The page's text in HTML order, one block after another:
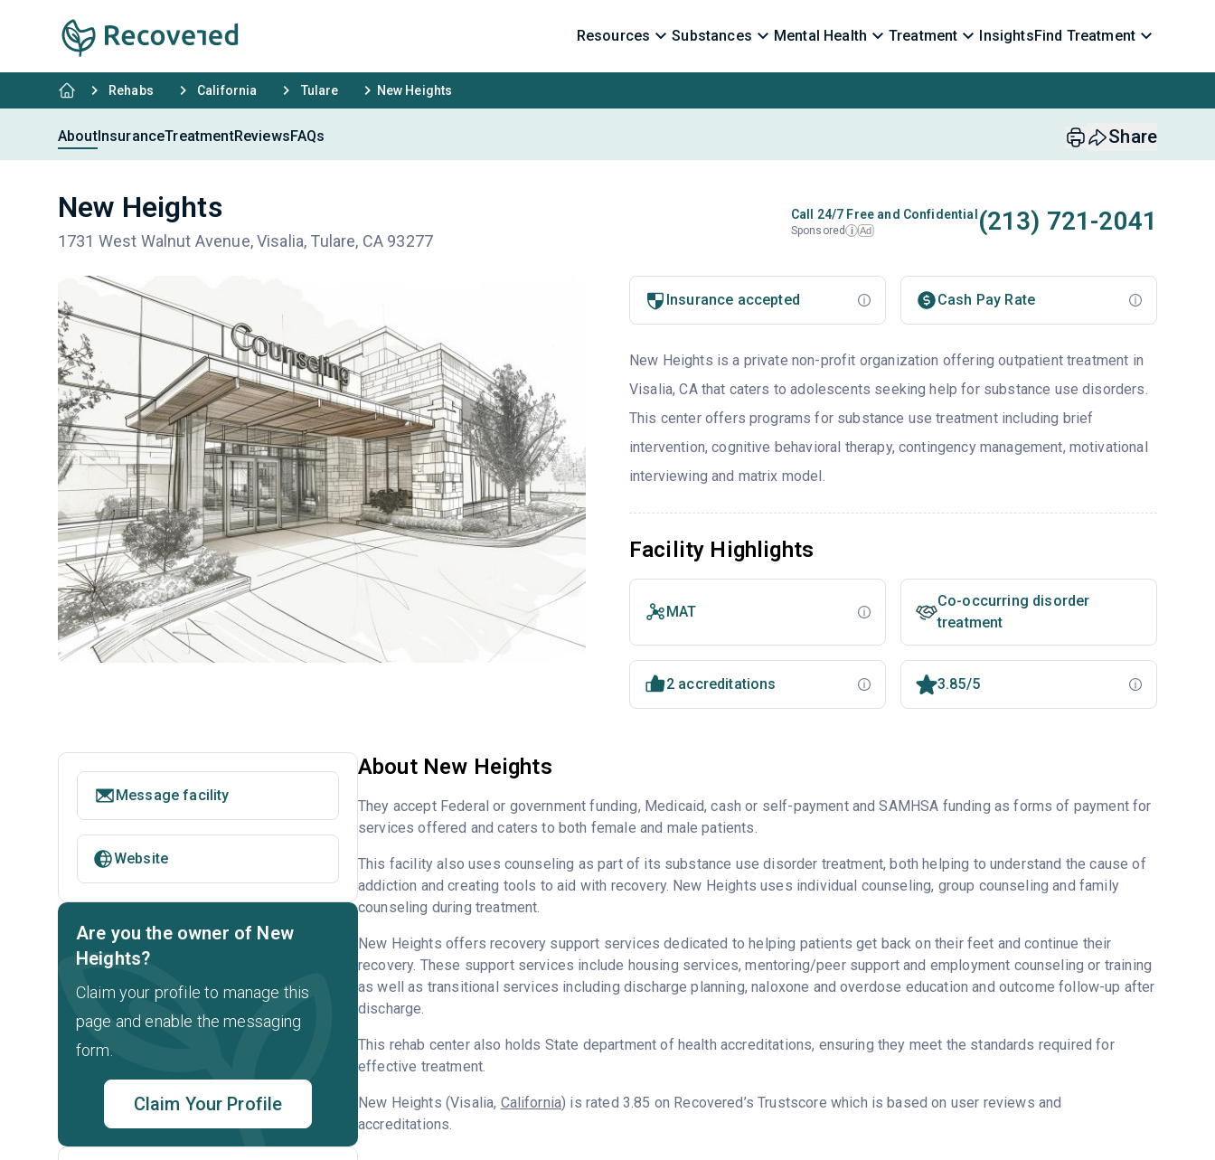
Resources Substances Mental Health Treatment InsightsFind Treatment
Rehabs California Tulare New Heights
AboutInsuranceTreatmentReviewsFAQs Share
New Heights
1731 West Walnut Avenue, Visalia, Tulare, CA 93277
Call 24/7 Free and Confidential
Sponsored i Ad (213) 721-2041
Insurance accepted Cash Pay Rate
New Heights is a private non-profit organization offering outpatient treatment in
Visalia, CA that caters to adolescents seeking help for substance use disorders.
This center offers programs for substance use treatment including brief
intervention, cognitive behavioral therapy, contingency management, motivational
interviewing and matrix model.
Facility Highlights
MAT
Co-occurring disorder
treatment
2 accreditations 3.85/5
About New Heights
They accept Federal or government funding, Medicaid, cash or self-payment and SAMHSA funding as forms of payment for
services offered and caters to both female and male patients.
This facility also uses counseling as part of its substance use disorder treatment, both helping to understand the cause of
addiction and creating tools to aid with recovery. New Heights uses individual counseling, group counseling and family
counseling during treatment.
New Heights offers recovery support services dedicated to helping patients get back on their feet and continue their
recovery. These support services include housing services, mentoring/peer support and employment counseling or training
as well as transitional services including discharge planning, naloxone and overdose education and outcome follow-up after
discharge.
This rehab center also holds State department of health accreditations, ensuring they meet the standards required for
effective treatment.
New Heights (Visalia, California) is rated 3.85 on Recovered’s Trustscore which is based on user reviews and
accreditations.
Message facility
Website
Are you the owner of New
Heights?
Claim your profile to manage this
page and enable the messaging
form.
Claim Your Profile